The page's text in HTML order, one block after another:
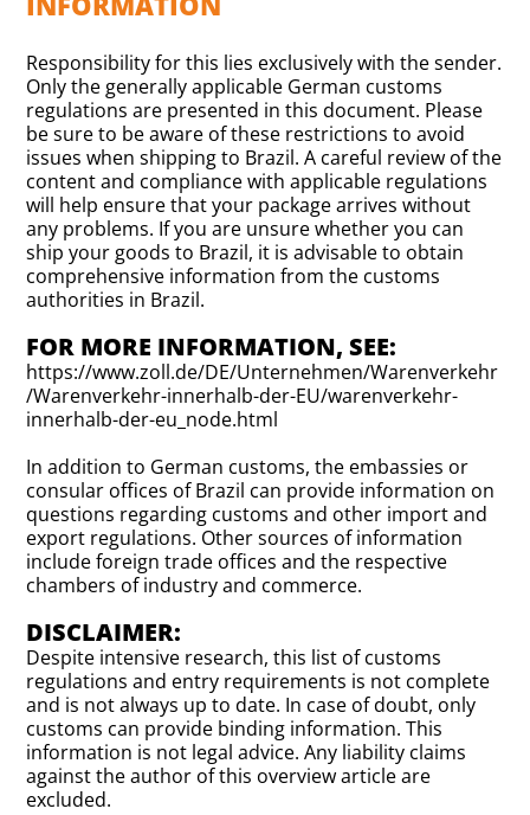
Responsibility for this lies exclusively with the sender.
Only the generally applicable German customs
regulations are presented in this document. Please
be sure to be aware of these restrictions to avoid
issues when shipping to Brazil. A careful review of the
content and compliance with applicable regulations
will help ensure that your package arrives without
any problems. If you are unsure whether you can
ship your goods to Brazil, it is advisable to obtain
comprehensive information from the customs
authorities in Brazil.
FOR MORE INFORMATION, SEE:
https://www.zoll.de/DE/Unternehmen/Warenverkehr
/Warenverkehr-innerhalb-der-EU/warenverkehr-
innerhalb-der-eu_node.html
In addition to German customs, the embassies or
consular offices of Brazil can provide information on
questions regarding customs and other import and
export regulations. Other sources of information
include foreign trade offices and the respective
chambers of industry and commerce.
DISCLAIMER:
Despite intensive research, this list of customs
regulations and entry requirements is not complete
and is not always up to date. In case of doubt, only
customs can provide binding information. This
information is not legal advice. Any liability claims
against the author of this overview article are
excluded.